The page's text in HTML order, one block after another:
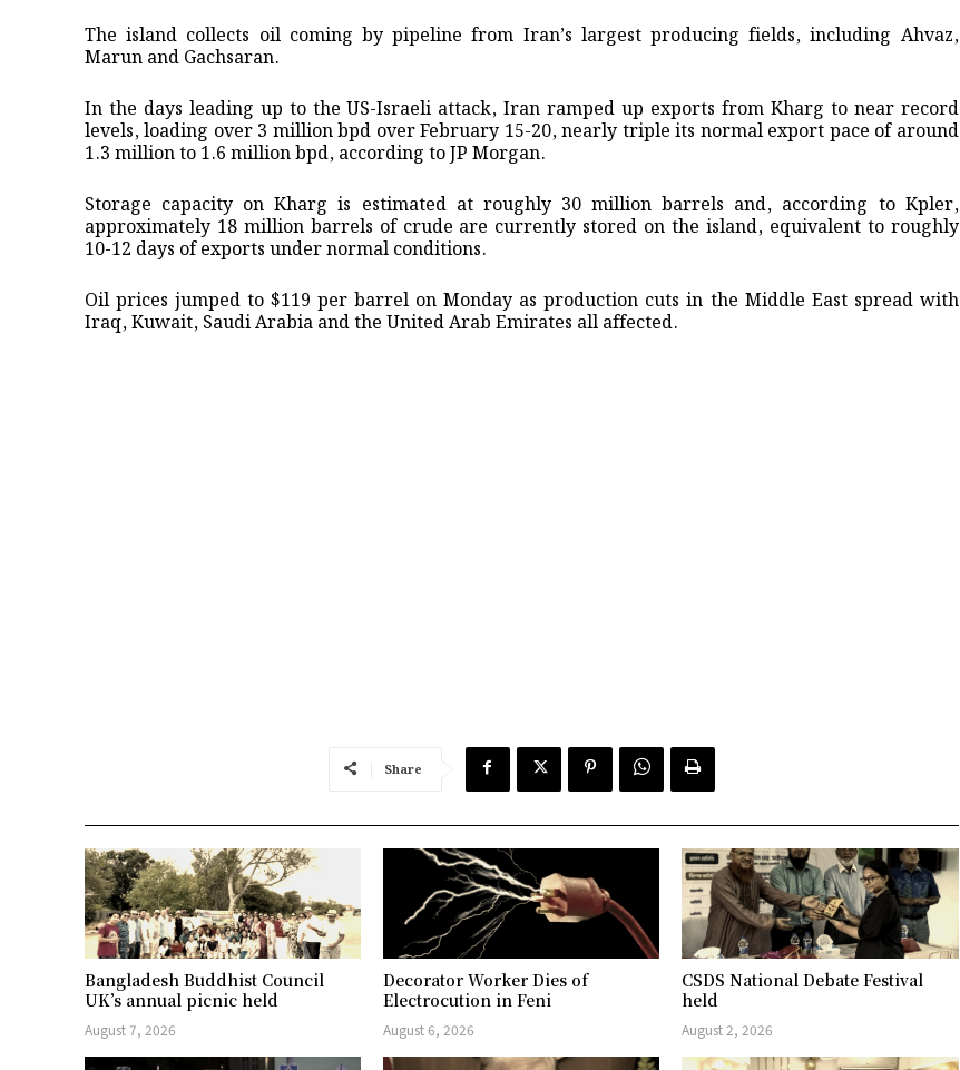
The island collects oil coming by pipeline from Iran’s largest producing fields, including Ahvaz,
Marun ​and Gachsaran.
In the days ​leading up to ⁠the US-Israeli attack, Iran ramped up exports from Kharg to near record
levels, loading over 3 million bpd over February 15-20, ​nearly triple its normal export pace of around
1.3 million to ​1.6 million ⁠bpd, according to JP Morgan.
Storage capacity on Kharg is estimated at roughly 30 million barrels and, according to Kpler,
approximately 18 million barrels of crude are currently stored on ⁠the ​island, equivalent to roughly
10-12 days of exports under ​normal conditions.
Oil prices jumped to $119 per barrel on Monday as production cuts in the Middle East spread with
Iraq, Kuwait, Saudi Arabia and ​the United Arab Emirates all affected.
Share
Bangladesh Buddhist Council
UK’s annual picnic held
August 7, 2026
Decorator Worker Dies of
Electrocution in Feni
August 6, 2026
CSDS National Debate Festival
held
August 2, 2026